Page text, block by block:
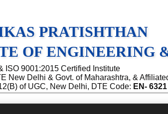
PRATISHTHAN
OF ENGINEERING
ISO 9001:2015 Certified Institute
New Delhi & Govt. of Maharashtra, &
of UGC, New Delhi, DTE Code: EN- 6321